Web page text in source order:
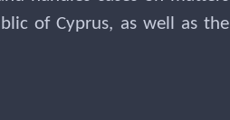
of Cyprus, as well as the